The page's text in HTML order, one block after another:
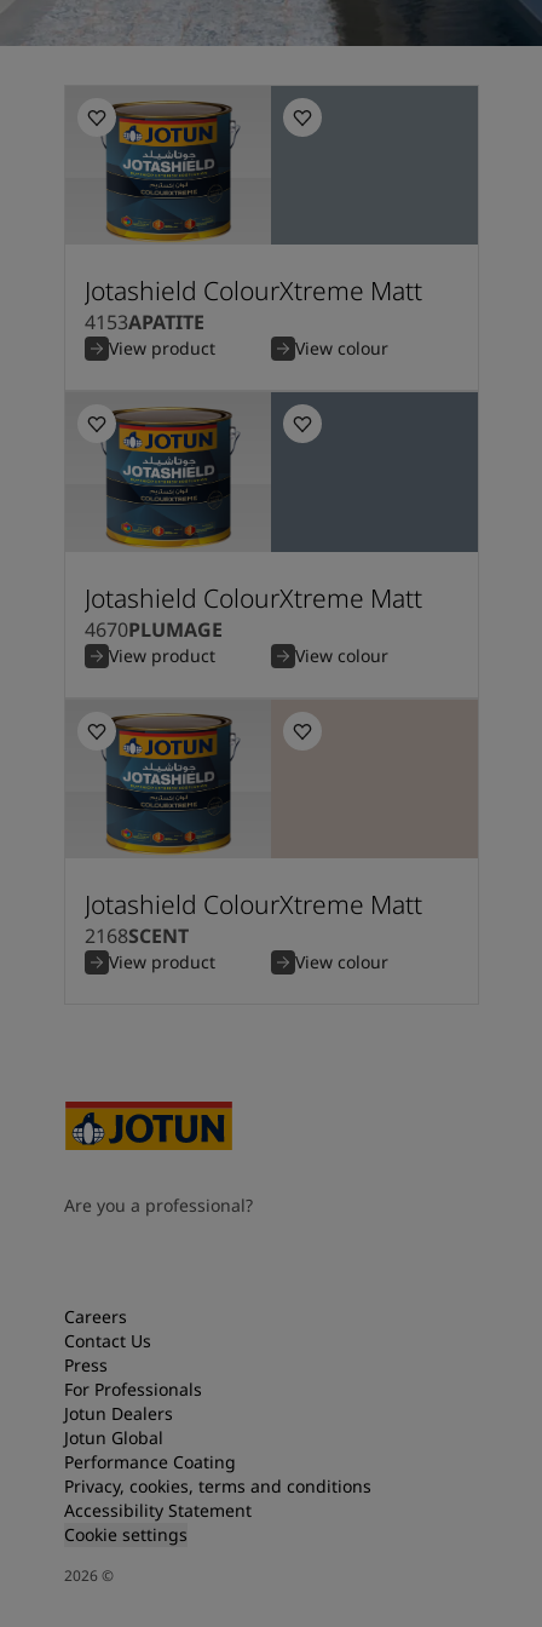
Jotashield ColourXtreme Matt
4153APATITE
View product View colour
Jotashield ColourXtreme Matt
4670PLUMAGE
View product View colour
Jotashield ColourXtreme Matt
2168SCENT
View product View colour
Are you a professional?
Careers
Contact Us
Press
For Professionals
Jotun Dealers
Jotun Global
Performance Coating
Privacy, cookies, terms and conditions
Accessibility Statement
Cookie settings
2026©